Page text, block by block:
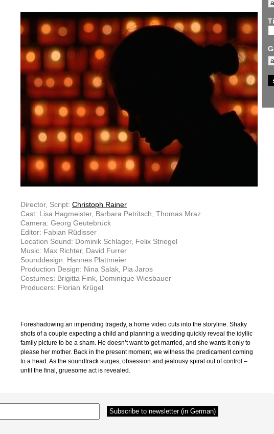
Director, Script: Christoph Rainer
Cast: Lisa Hagmeister, Barbara Petritsch, Thomas Mraz
Camera: Georg Geutebrück
Editor: Fabian Rüdisser
Location Sound: Dominik Schlager, Felix Striegel
Music: Max Richter, David Furrer
Sounddesign: Hannes Plattmeier
Production Design: Nina Salak, Pia Jaros
Costumes: Brigitta Fink, Dominique Wiesbauer
Producers: Florian Krügel
Foreshadowing an impending tragedy, a home video cuts into the storyline. Shaky
shots of a couple expecting a child and planning a wedding quickly reveal the idyllic
family picture to be a sham. He doesn’t want to get married, and she wants it only to
please her mother. Back in the present moment, we witness the predicament coming
to a head. As the soundtrack surges, obsession and jealousy spiral out of control –
until the final, gruesome act is revealed.